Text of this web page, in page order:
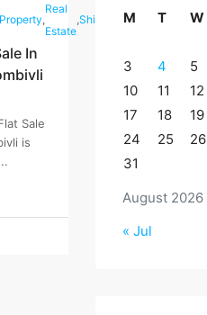
,
Real
Estate
,Shilphata
In
Sale
is
August 2026
M T W
3
4 5
10
11 12
17
18 19
24
25 26
31
« Jul